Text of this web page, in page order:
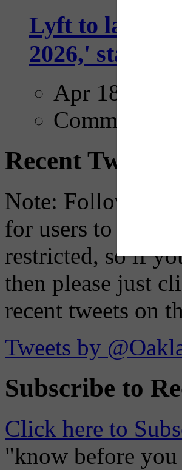
Lyft to launch
2026,'
Apr 18, 2025
Comments
Recent Tweets
Note: Following
for users to
restricted, so if
then please just
recent tweets on
Tweets by
Subscribe to
Click here to
"know before you